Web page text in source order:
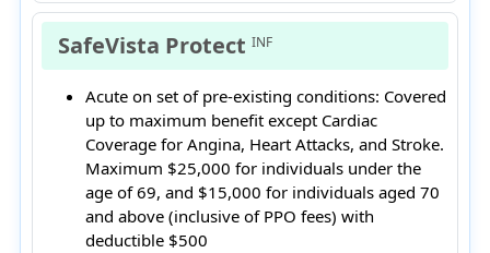
SafeVista ProtectINF
Acute on set of pre-existing conditions: Covered
up to maximum benefit except Cardiac
Coverage for Angina, Heart Attacks, and Stroke.
Maximum $25,000 for individuals under the
age of 69, and $15,000 for individuals aged 70
and above (inclusive of PPO fees) with
deductible $500